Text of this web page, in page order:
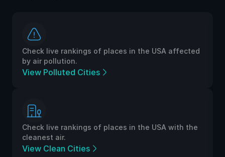
Check live rankings of places in the USA affected
by air pollution.
View Polluted Cities
Check live rankings of places in the USA with the
cleanest air.
View Clean Cities